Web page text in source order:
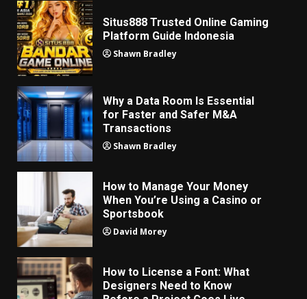
Situs888 Trusted Online Gaming
Platform Guide Indonesia
Shawn Bradley
Why a Data Room Is Essential
for Faster and Safer M&A
Transactions
Shawn Bradley
How to Manage Your Money
When You’re Using a Casino or
Sportsbook
David Morey
How to License a Font: What
Designers Need to Know